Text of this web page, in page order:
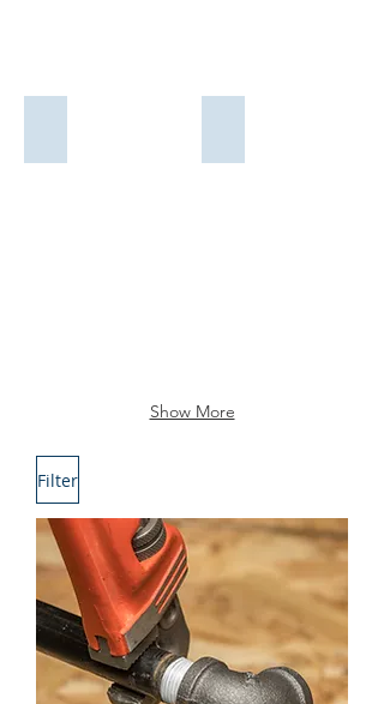
Show More
Filter